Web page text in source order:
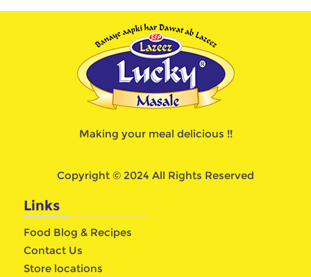
Making your meal delicious !!
Copyright © 2024 All Rights Reserved
Links
Food Blog & Recipes
Contact Us
Store locations